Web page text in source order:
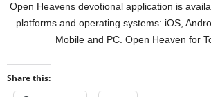
Open Heavens devotional application is
platforms and operating systems: iOS,
Mobile and PC. Open Heaven for
Share this: